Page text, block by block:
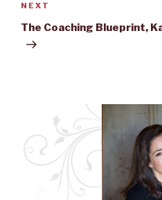
Next
Post
NEXT
The Coaching Blueprint,